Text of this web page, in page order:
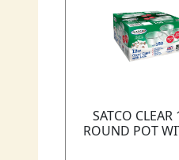
SATCO CLEAR
ROUND POT